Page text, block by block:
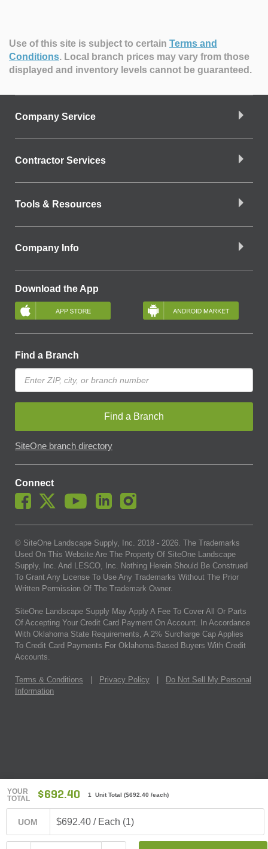
YOUR
TOTAL
$692.40 1 Unit Total ($692.40 /each)
UOM $692.40 / Each (1)
Use of this site is subject to certain Terms and
Conditions. Local branch prices may vary from those
displayed and inventory levels cannot be guaranteed.
Company Service
Contractor Services
Tools & Resources
Company Info
Download the App
Find a Branch
Find a Branch
SiteOne branch directory
Connect
© SiteOne Landscape Supply, Inc. 2018 - 2026. The Trademarks
Used On This Website Are The Property Of SiteOne Landscape
Supply, Inc. And LESCO, Inc. Nothing Herein Should Be Construed
To Grant Any License To Use Any Trademarks Without The Prior
Written Permission Of The Trademark Owner.
SiteOne Landscape Supply May Apply A Fee To Cover All Or Parts
Of Accepting Your Credit Card Payment On Account. In Accordance
With Oklahoma State Requirements, A 2% Surcharge Cap Applies
To Credit Card Payments For Oklahoma-Based Buyers With Credit
Accounts.
Terms & Conditions Privacy Policy
Do Not Sell My Personal
Information